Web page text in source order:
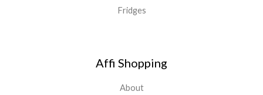
Fridges
Affi Shopping
About